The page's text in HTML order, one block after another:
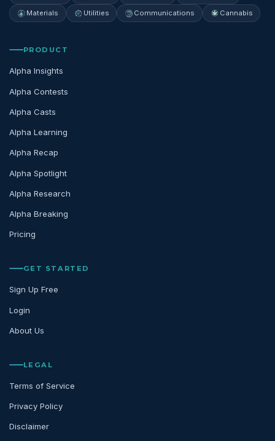
Materials Utilities Communications Cannabis
PRODUCT
Alpha Insights
Alpha Contests
Alpha Casts
Alpha Learning
Alpha Recap
Alpha Spotlight
Alpha Research
Alpha Breaking
Pricing
GET STARTED
Sign Up Free
Login
About Us
LEGAL
Terms of Service
Privacy Policy
Disclaimer